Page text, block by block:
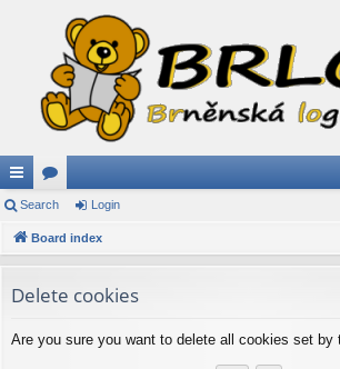
ui
ck
ks
or
u
s
Search Login
Board index
Delete cookies
Are you sure you want to delete all cookies set by